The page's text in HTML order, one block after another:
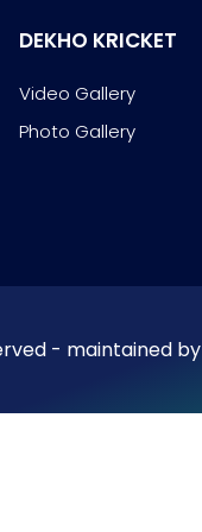
DEKHO KRICKET
Video Gallery
Photo Gallery
- maintained by